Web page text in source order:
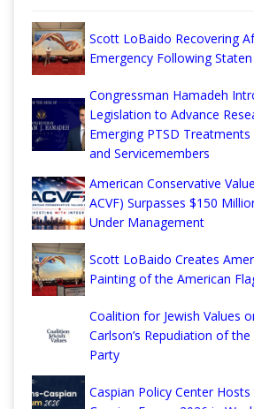
Scott LoBaido Recovering
Emergency Following
Congressman Hamadeh
Legislation to Advance
Emerging PTSD
and Servicemembers
American Conservative
ACVF) Surpasses $150
Under Management
Scott LoBaido Creates
Painting of the American
Coalition for Jewish Values
Carlson’s Repudiation of the
Party
Caspian Policy Center